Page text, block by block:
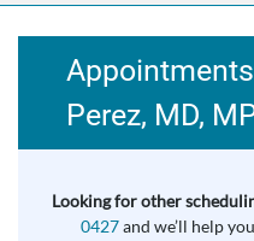
Perez, MD,
Looking for other
0427and we’ll help